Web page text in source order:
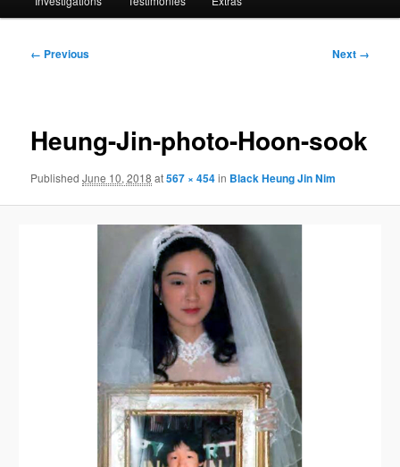
Image
← Previous Next →
Heung-Jin-photo-Hoon-sook
PublishedJune 10, 2018 at567 × 454in Black Heung Jin Nim